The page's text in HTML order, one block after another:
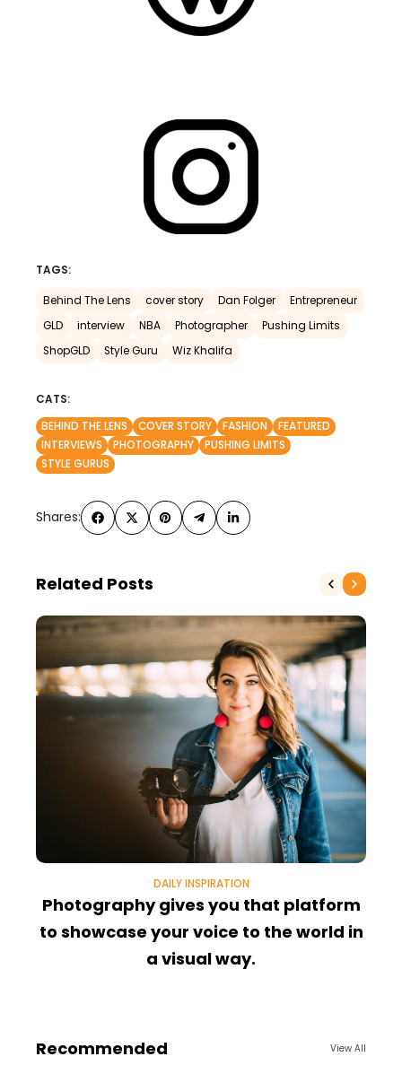
TAGS:
Behind The Lens cover story Dan Folger
Entrepreneur
GLD
interview NBA Photographer
Pushing Limits
ShopGLD
Style Guru Wiz Khalifa
CATS:
BEHIND THE LENS
COVER STORY FASHION
FEATURED
INTERVIEWS
PHOTOGRAPHY
PUSHING LIMITS
STYLE GURUS
Shares:
Related Posts
DAILY INSPIRATION
Photography gives you that platform
to showcase your voice to the world in
a visual way.
Recommended View All